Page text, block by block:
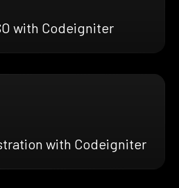
with Codeigniter
with Codeigniter